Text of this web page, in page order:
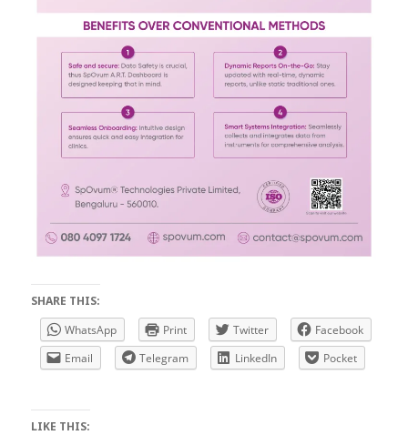
SHARE THIS:
WhatsApp
Print Twitter
Facebook
Email
Telegram LinkedIn Pocket
LIKE THIS: